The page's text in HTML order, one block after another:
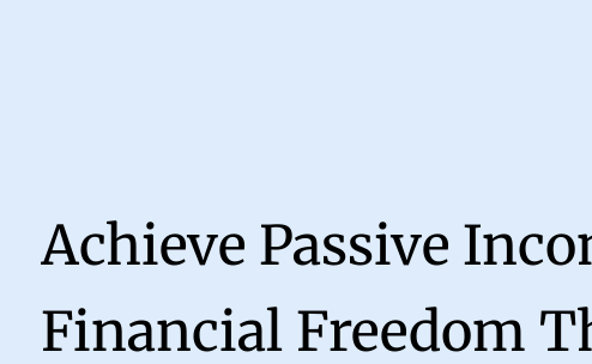
Achieve Passive
Financial Freedom